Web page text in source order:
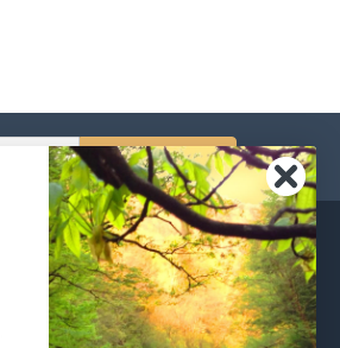
POPULAR BRANDS
Winchester
Repeating
World
Famous